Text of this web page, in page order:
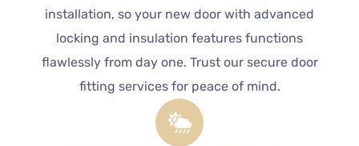
installation, so your new door with advanced
locking and insulation features functions
flawlessly from day one. Trust our secure door
fitting services for peace of mind.